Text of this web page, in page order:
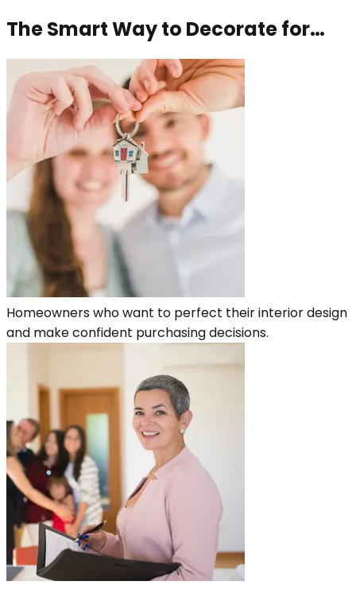
The Smart Way to Decorate for…
Homeowners who want to perfect their interior design
and make confident purchasing decisions.